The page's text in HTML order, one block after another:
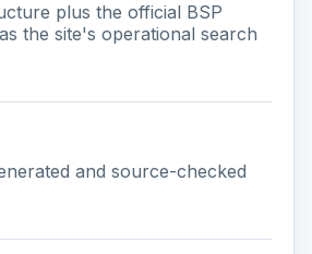
plus the official BSP
the site's operational search
and source-checked